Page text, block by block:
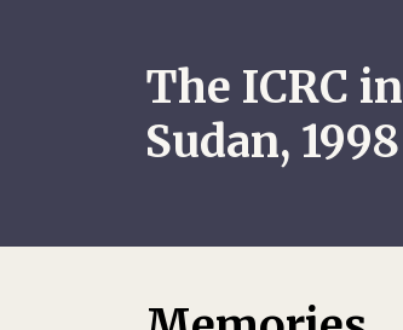
The ICRC in
Sudan, 1998